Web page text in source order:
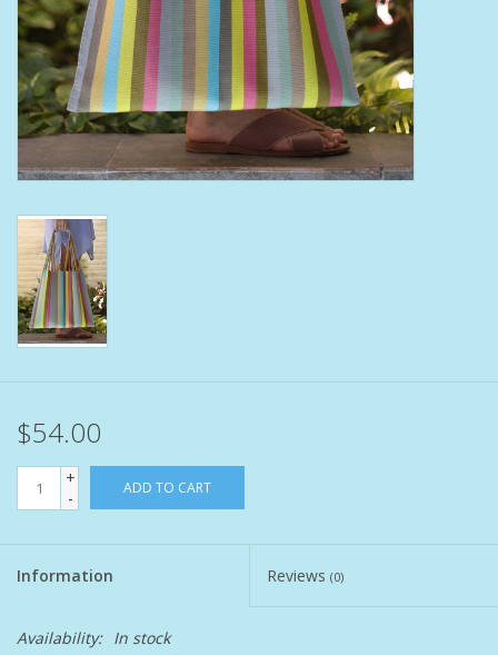
Foot Care
Wellness
Other
Home Care
Pet
Essentials
You Time !!
SALE
Brands
$54.00
+
-
ADD TO CART
Information Reviews (0)
Availability: In stock